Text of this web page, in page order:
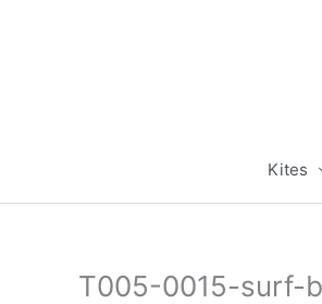
Kites
T005-0015-surf-